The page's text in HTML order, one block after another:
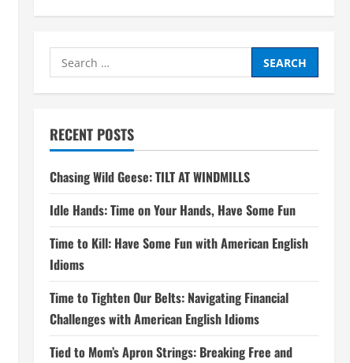
Search
for:
RECENT POSTS
Chasing Wild Geese: TILT AT WINDMILLS
Idle Hands: Time on Your Hands, Have Some Fun
Time to Kill: Have Some Fun with American English
Idioms
Time to Tighten Our Belts: Navigating Financial
Challenges with American English Idioms
Tied to Mom’s Apron Strings: Breaking Free and